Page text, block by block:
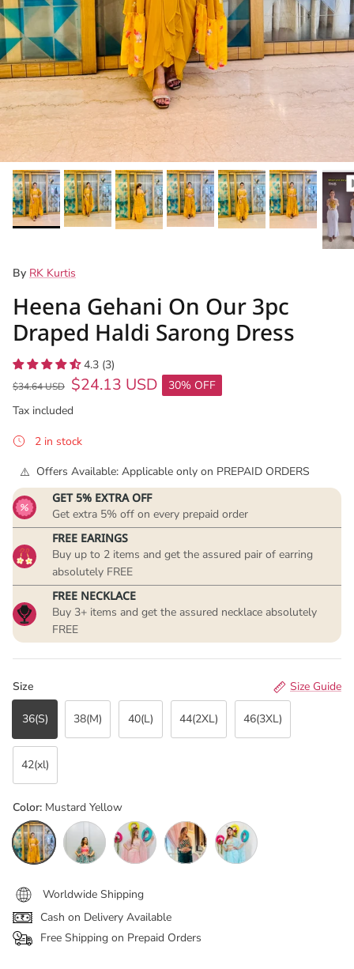
By RK Kurtis
Heena Gehani On Our 3pc
Draped Haldi Sarong Dress
4.3 (3)
$34.64 USD $24.13 USD
30% OFF
Tax included
2 in stock
Offers Available: Applicable only on PREPAID ORDERS
GET 5% EXTRA OFF
Get extra 5% off on every prepaid order
FREE EARINGS
Buy up to 2 items and get the assured pair of earring
absolutely FREE
FREE NECKLACE
Buy 3+ items and get the assured necklace absolutely
FREE
Size Size Guide
36(S) 38(M) 40(L) 44(2XL) 46(3XL)
42(xl)
Color: Mustard Yellow
Worldwide Shipping
Cash on Delivery Available
Free Shipping on Prepaid Orders